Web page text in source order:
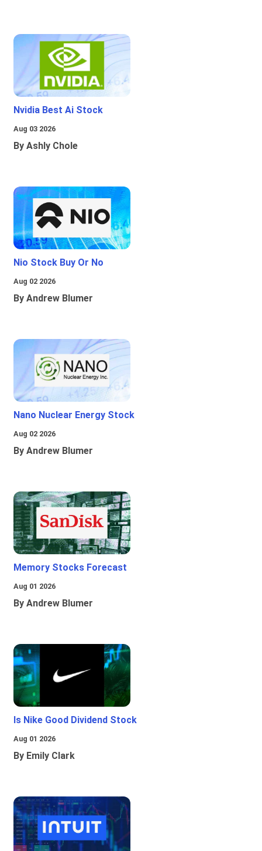
Nvidia Best Ai Stock
Aug 03 2026
By Ashly Chole
Nio Stock Buy Or No
Aug 02 2026
By Andrew Blumer
Nano Nuclear Energy Stock
Aug 02 2026
By Andrew Blumer
Memory Stocks Forecast
Aug 01 2026
By Andrew Blumer
Is Nike Good Dividend Stock
Aug 01 2026
By Emily Clark